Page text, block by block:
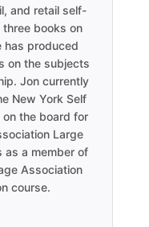
and retail self-
books on
has produced
on the subjects
Jon currently
New York Self
the board for
Large
as a member of
Association
course.